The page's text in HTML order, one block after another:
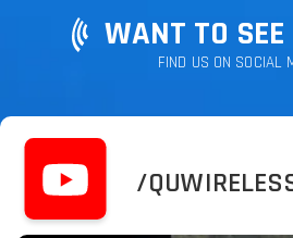
WANT TO SEE
FIND US ON SOCIAL
/